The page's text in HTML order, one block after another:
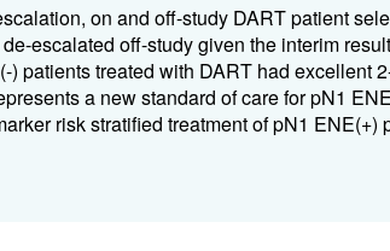
on and off-study DART patient
escalated off-study given the interim
patients treated with DART had excellent
a new standard of care for pN1
risk stratified treatment of pN1 ENE(+)